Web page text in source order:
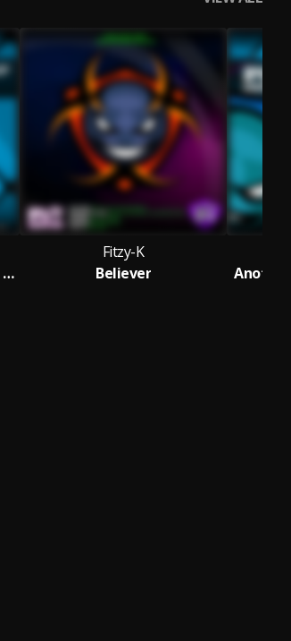
Another Way (Fitzy-K Radio Mix)
Fitzy-K
Believer
Another